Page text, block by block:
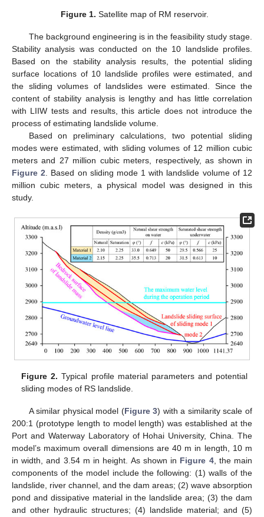
Figure 1. Satellite map of RM reservoir.
The background engineering is in the feasibility study stage.
Stability analysis was conducted on the 10 landslide profiles.
Based on the stability analysis results, the potential sliding
surface locations of 10 landslide profiles were estimated, and
the sliding volumes of landslides were estimated. Since the
content of stability analysis is lengthy and has little correlation
with LIIW tests and results, this article does not introduce the
process of estimating landslide volume.
Based on preliminary calculations, two potential sliding
modes were estimated, with sliding volumes of 12 million cubic
meters and 27 million cubic meters, respectively, as shown in
Figure 2. Based on sliding mode 1 with landslide volume of 12
million cubic meters, a physical model was designed in this
study.
Figure 2. Typical profile material parameters and potential
sliding modes of RS landslide.
A similar physical model (Figure 3) with a similarity scale of
200:1 (prototype length to model length) was established at the
Port and Waterway Laboratory of Hohai University, China. The
model’s maximum overall dimensions are 40 m in length, 10 m
in width, and 3.54 m in height. As shown in Figure 4, the main
components of the model include the following: (1) walls of the
landslide, river channel, and the dam areas; (2) wave absorption
pond and dissipative material in the landslide area; (3) the dam
and other hydraulic structures; (4) landslide material; and (5)